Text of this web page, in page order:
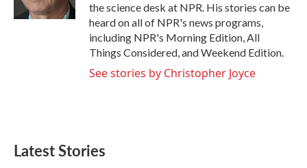
the science desk at NPR. His stories can be
heard on all of NPR's news programs,
including NPR's Morning Edition, All
Things Considered, and Weekend Edition.
See stories by Christopher Joyce
Latest Stories